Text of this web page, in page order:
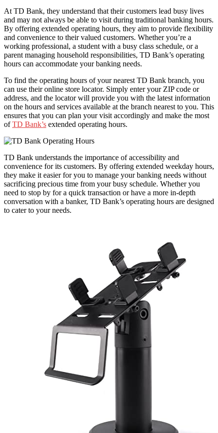
At TD Bank, they understand that their customers lead busy lives
and may not always be able to visit during traditional banking hours.
By offering extended operating hours, they aim to provide flexibility
and convenience to their valued customers. Whether you’re a
working professional, a student with a busy class schedule, or a
parent managing household responsibilities, TD Bank’s operating
hours can accommodate your banking needs.
To find the operating hours of your nearest TD Bank branch, you
can use their online store locator. Simply enter your ZIP code or
address, and the locator will provide you with the latest information
on the hours and services available at the branch nearest to you. This
ensures that you can plan your visit accordingly and make the most
ofTD Bank’s extended operating hours.
TD Bank understands the importance of accessibility and
convenience for its customers. By offering extended weekday hours,
they make it easier for you to manage your banking needs without
sacrificing precious time from your busy schedule. Whether you
need to stop by for a quick transaction or have a more in-depth
conversation with a banker, TD Bank’s operating hours are designed
to cater to your needs.